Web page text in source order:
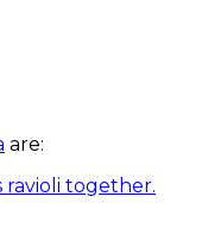
are:
ravioli together.